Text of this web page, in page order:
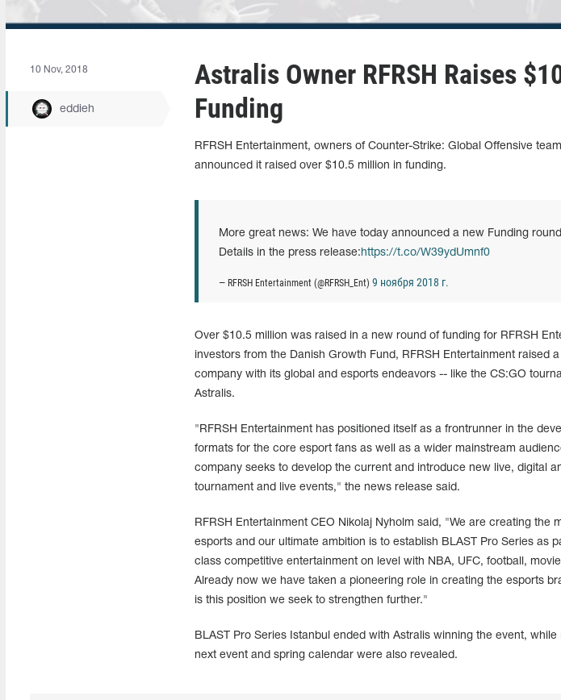
10 Nov, 2018
eddieh
Astralis Owner RFRSH Raises
Funding
RFRSH Entertainment, owners of Counter-Strike: Global Offensive
announced it raised over $10.5 million in funding.
More great news: We have today announced a new Funding
Details in the press release: https://t.co/W39ydUmnf0
— RFRSH Entertainment (@RFRSH_Ent) 9 ноября 2018 г.
Over $10.5 million was raised in a new round of funding for RFRSH
investors from the Danish Growth Fund, RFRSH Entertainment raised
company with its global and esports endeavors -- like the CS:GO
Astralis.
"RFRSH Entertainment has positioned itself as a frontrunner in the
formats for the core esport fans as well as a wider mainstream
company seeks to develop the current and introduce new live, digital
tournament and live events," the news release said.
RFRSH Entertainment CEO Nikolaj Nyholm said, "We are creating the
esports and our ultimate ambition is to establish BLAST Pro Series as
class competitive entertainment on level with NBA, UFC, football,
Already now we have taken a pioneering role in creating the esports
is this position we seek to strengthen further."
BLAST Pro Series Istanbul ended with Astralis winning the event,
next event and spring calendar were also revealed.